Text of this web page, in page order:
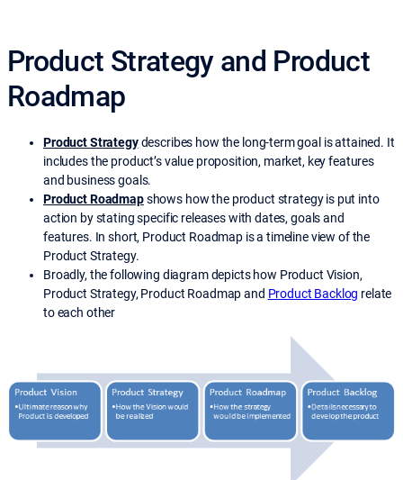
Product Strategy and Product
Roadmap
Product Strategydescribes how the long-term goal is attained. It
includes the product’s value proposition, market, key features
and business goals.
Product Roadmapshows how the product strategy is put into
action by stating specific releases with dates, goals and
features. In short, Product Roadmap is a timeline view of the
Product Strategy.
Broadly, the following diagram depicts how Product Vision,
Product Strategy, Product Roadmap and Product Backlog relate
to each other